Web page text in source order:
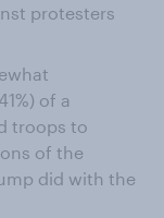
protesters
of a
troops to
of the
did with the